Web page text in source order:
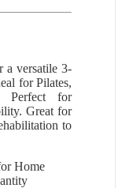
a versatile 3-
for Pilates,
Perfect for
Great for
to
Home